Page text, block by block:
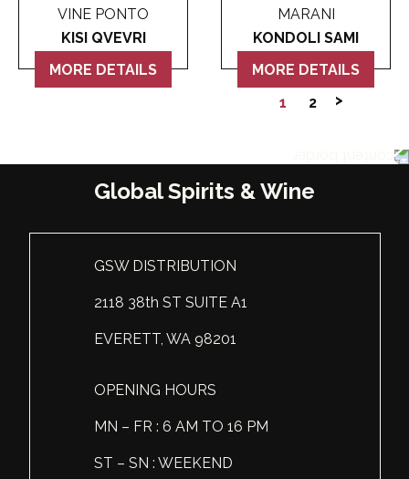
VINE PONTO
KISI QVEVRI
MORE DETAILS
MARANI
KONDOLI SAMI
MORE DETAILS
1
2
Global Spirits & Wine
GSW DISTRIBUTION
2118 38th ST SUITE A1
EVERETT, WA 98201
OPENING HOURS
MN – FR : 6 AM TO 16 PM
ST – SN : WEEKEND